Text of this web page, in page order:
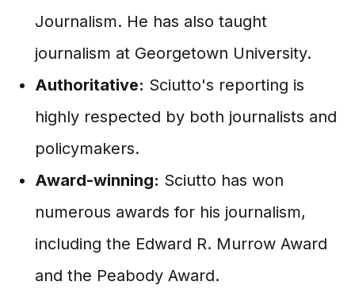
Journalism. He has also taught
journalism at Georgetown University.
Authoritative: Sciutto's reporting is
highly respected by both journalists and
policymakers.
Award-winning: Sciutto has won
numerous awards for his journalism,
including the Edward R. Murrow Award
and the Peabody Award.